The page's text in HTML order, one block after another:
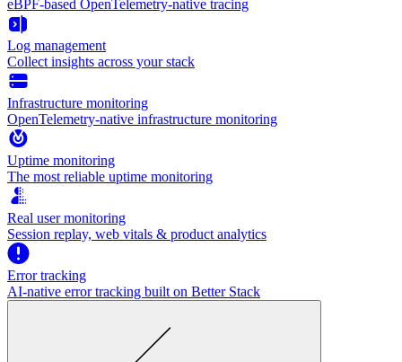
eBPF-based OpenTelemetry-native tracing
Log management
Collect insights across your stack
Infrastructure monitoring
OpenTelemetry-native infrastructure monitoring
Uptime monitoring
The most reliable uptime monitoring
Real user monitoring
Session replay, web vitals & product analytics
Error tracking
AI‑native error tracking built on Better Stack